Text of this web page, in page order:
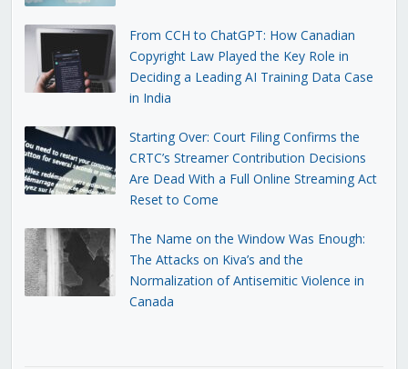
From CCH to ChatGPT: How Canadian
Copyright Law Played the Key Role in
Deciding a Leading AI Training Data Case
in India
Starting Over: Court Filing Confirms the
CRTC’s Streamer Contribution Decisions
Are Dead With a Full Online Streaming Act
Reset to Come
The Name on the Window Was Enough:
The Attacks on Kiva’s and the
Normalization of Antisemitic Violence in
Canada